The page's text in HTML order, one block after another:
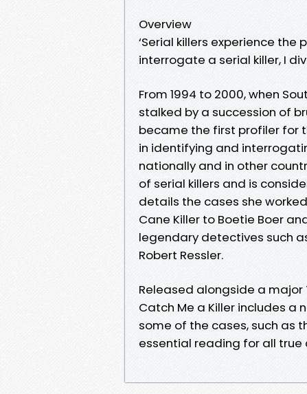
Overview
‘Serial killers experience
interrogate a serial killer, I
From 1994 to 2000, when
stalked by a succession of
became the first profiler for
in identifying and
nationally and in other
of serial killers and is
details the cases she
Cane Killer to Boetie Boer
legendary detectives such as
Robert Ressler.
Released alongside a major
Catch Me a Killer includes
some of the cases, such as
essential reading for all